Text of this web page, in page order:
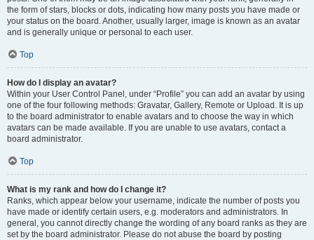
the form of stars, blocks or dots, indicating how many posts you have made or
your status on the board. Another, usually larger, image is known as an avatar
and is generally unique or personal to each user.
Top
How do I display an avatar?
Within your User Control Panel, under “Profile” you can add an avatar by using
one of the four following methods: Gravatar, Gallery, Remote or Upload. It is up
to the board administrator to enable avatars and to choose the way in which
avatars can be made available. If you are unable to use avatars, contact a
board administrator.
Top
What is my rank and how do I change it?
Ranks, which appear below your username, indicate the number of posts you
have made or identify certain users, e.g. moderators and administrators. In
general, you cannot directly change the wording of any board ranks as they are
set by the board administrator. Please do not abuse the board by posting